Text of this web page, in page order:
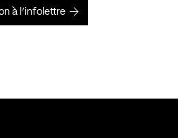
à l’infolettre